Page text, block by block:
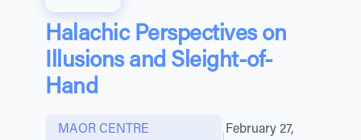
Halachic Perspectives on
Illusions and Sleight-of-
Hand
MAOR CENTRE
February 27,